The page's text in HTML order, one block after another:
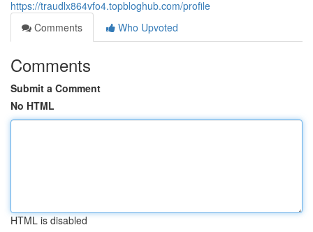
https://traudlx864vfo4.topbloghub.com/profile
Comments
Who Upvoted
Comments
Submit a Comment
No HTML
HTML is disabled